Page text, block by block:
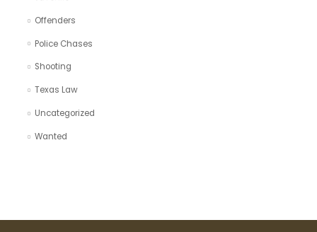
Offenders
Police Chases
Shooting
Texas Law
Uncategorized
Wanted